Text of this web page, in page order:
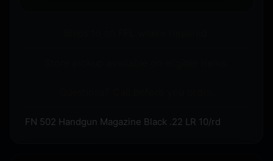
FN 502 Handgun Magazine Black .22 LR 10/rd